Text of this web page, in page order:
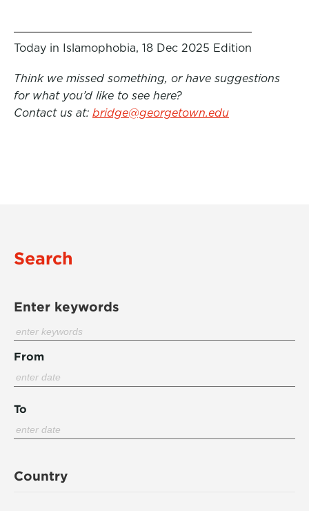
Today in Islamophobia, 18 Dec 2025 Edition
Think we missed something, or have suggestions
for what you’d like to see here?
Contact us at: bridge@georgetown.edu
Search
Enter keywords
From
To
Country